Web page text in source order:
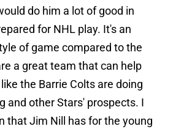
do him a lot of good in
for NHL play. It's an
of game compared to the
a great team that can help
the Barrie Colts are doing
and other Stars' prospects. I
that Jim Nill has for the young